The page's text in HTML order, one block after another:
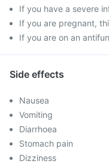
If you have a severe
If you are pregnant,
If you are on an
Side effects
Nausea
Vomiting
Diarrhoea
Stomach pain
Dizziness